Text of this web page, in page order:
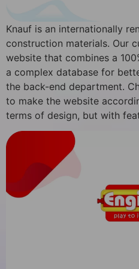
Knauf is an internationally
construction materials. Our
website that combines a
a complex database for
the back-end department.
to make the website
terms of design, but with